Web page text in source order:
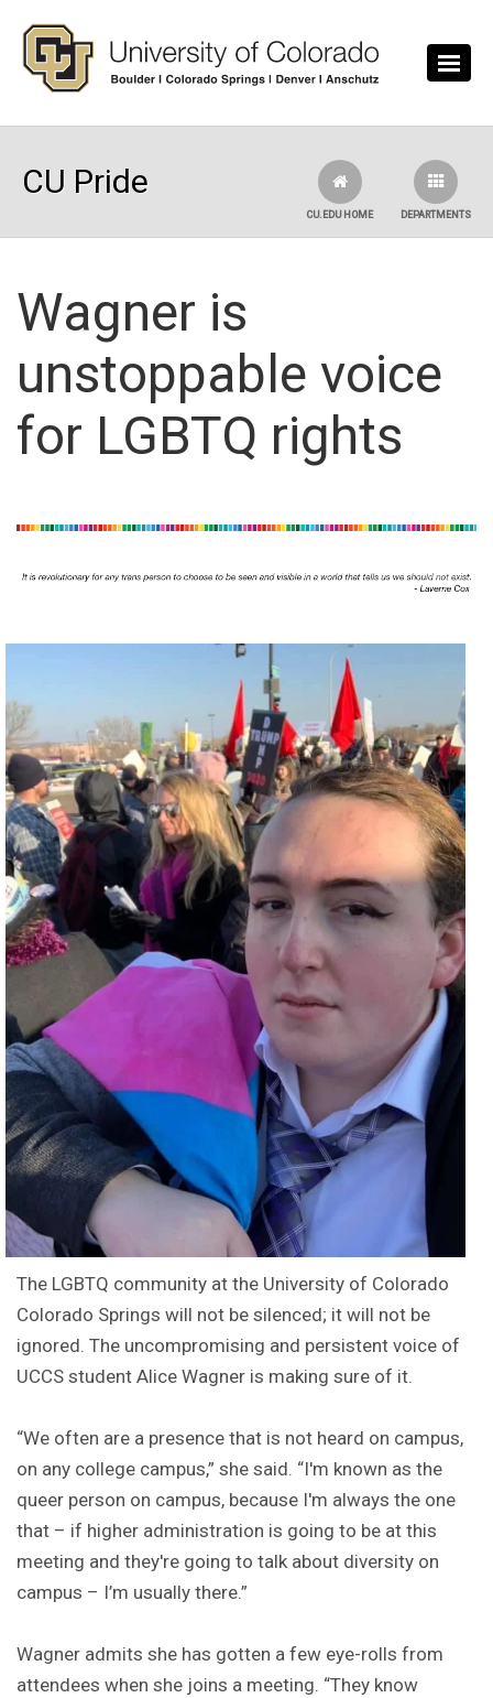
CU Pride
DEPARTMENTS
CU.EDU HOME
Wagner is
unstoppable voice
for LGBTQ rights
The LGBTQ community at the University of Colorado
Colorado Springs will not be silenced; it will not be
ignored. The uncompromising and persistent voice of
UCCS student Alice Wagner is making sure of it.
“We often are a presence that is not heard on campus,
on any college campus,” she said. “I'm known as the
queer person on campus, because I'm always the one
that – if higher administration is going to be at this
meeting and they're going to talk about diversity on
campus – I’m usually there.”
Wagner admits she has gotten a few eye-rolls from
attendees when she joins a meeting. “They know